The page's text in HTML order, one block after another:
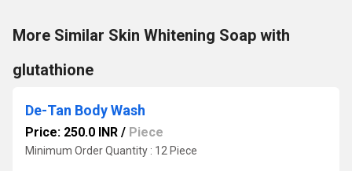
More Similar Skin Whitening Soap with
glutathione
De-Tan Body Wash
Price: 250.0 INR / Piece
Minimum Order Quantity : 12 Piece